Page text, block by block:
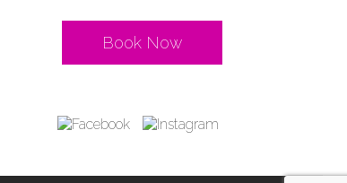
Book Now